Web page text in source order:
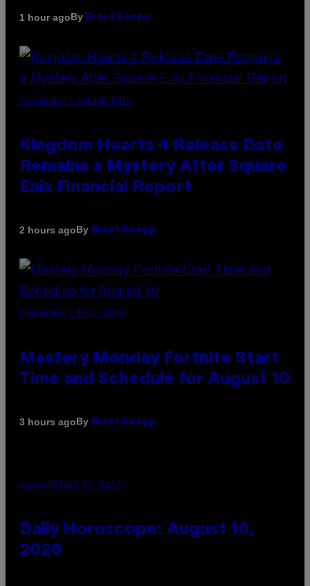
1 hour agoBy Brent Koepp
SCREENSHOT: SQUARE ENIX
Kingdom Hearts 4 Release Date
Remains a Mystery After Square
Enix Financial Report
2 hours agoBy Brent Koepp
SCREENSHOT: EPIC GAMES
Mastery Monday Fortnite Start
Time and Schedule for August 10
3 hours agoBy Brent Koepp
ILLUSTRATION BY REESA.
Daily Horoscope: August 10,
2026